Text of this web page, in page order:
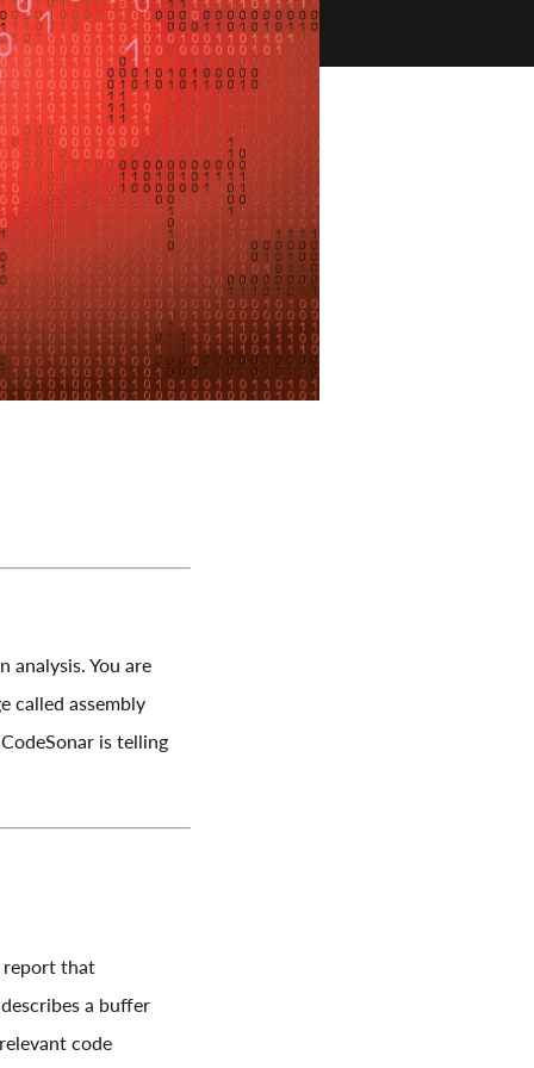
analysis. You are
called assembly
is telling
report that
a buffer
code